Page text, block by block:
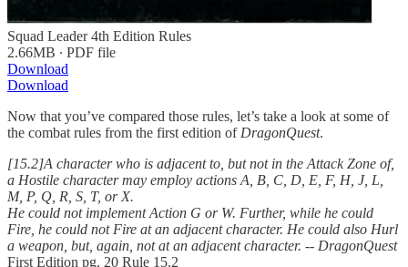
Squad Leader 4th Edition Rules
2.66MB ∙ PDF file
Download
Download
Now that you’ve compared those rules, let’s take a look at some of
the combat rules from the first edition of DragonQuest.
[15.2]A character who is adjacent to, but not in the Attack Zone of,
a Hostile character may employ actions A, B, C, D, E, F, H, J, L,
M, P, Q, R, S, T, or X.
He could not implement Action G or W. Further, while he could
Fire, he could not Fire at an adjacent character. He could also Hurl
a weapon, but, again, not at an adjacent character. -- DragonQuest
First Edition pg. 20 Rule 15.2